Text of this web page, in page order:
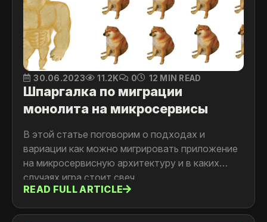
30.06.2023 11.2K 0 12 MIN READ
Шпаргалка по миграции
монолита на микросервисы
В этой статье поговорим о подходах и
вариации как можно мигрировать приложение
на микросервисную архитектуру и в каких
случаях игра стоит свеч
READ FULL ARTICLE